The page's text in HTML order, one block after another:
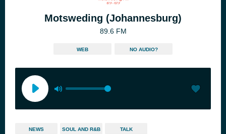
Motsweding (Johannesburg)
89.6 FM
WEB NO AUDIO?
NEWS SOUL AND R&B TALK